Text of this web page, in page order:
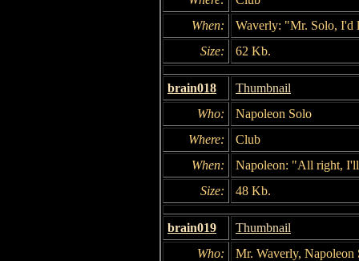
When:
Waverly: "Mr. Solo, I'd
Size:
62 Kb.
brain018
Thumbnail
Who:
Napoleon Solo
Where:
Club
When:
Napoleon: "All right,
Size:
48 Kb.
brain019
Thumbnail
Who:
Mr. Waverly, Napoleon